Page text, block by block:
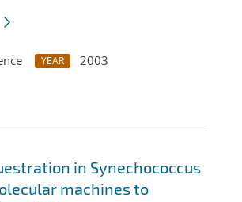
YEAR
2003
in Synechococcus
machines to